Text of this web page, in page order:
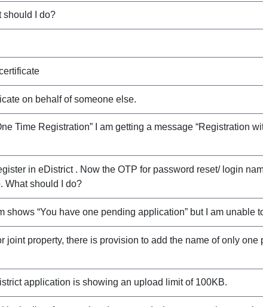
should I do?
on behalf of someone else.
Time Registration” I am getting a message “Registration
in eDistrict . Now the OTP for password reset/ login
What should I do?
shows “You have one pending application” but I am unable
property, there is provision to add the name of only one
application is showing an upload limit of 100KB.